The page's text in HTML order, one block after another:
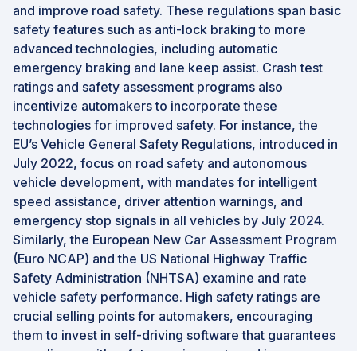
and improve road safety. These regulations span basic
safety features such as anti-lock braking to more
advanced technologies, including automatic
emergency braking and lane keep assist. Crash test
ratings and safety assessment programs also
incentivize automakers to incorporate these
technologies for improved safety. For instance, the
EU’s Vehicle General Safety Regulations, introduced in
July 2022, focus on road safety and autonomous
vehicle development, with mandates for intelligent
speed assistance, driver attention warnings, and
emergency stop signals in all vehicles by July 2024.
Similarly, the European New Car Assessment Program
(Euro NCAP) and the US National Highway Traffic
Safety Administration (NHTSA) examine and rate
vehicle safety performance. High safety ratings are
crucial selling points for automakers, encouraging
them to invest in self-driving software that guarantees